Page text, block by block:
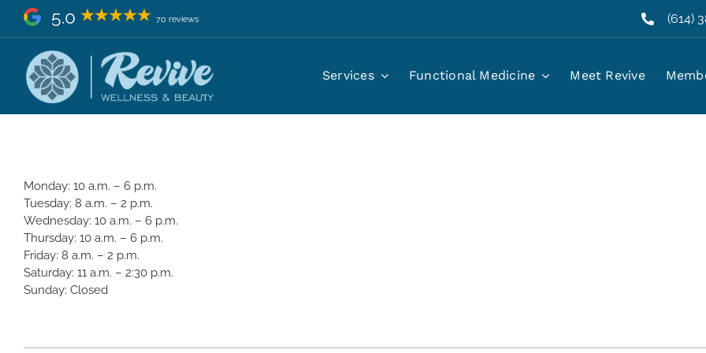
content
5.0 70 reviews (614)
Services Functional Medicine Meet Revive
What are your hours?
Monday: 10 a.m. – 6 p.m.
Tuesday: 8 a.m. – 2 p.m.
Wednesday: 10 a.m. – 6 p.m.
Thursday: 10 a.m. – 6 p.m.
Friday: 8 a.m. – 2 p.m.
Saturday: 11 a.m. – 2:30 p.m.
Sunday: Closed